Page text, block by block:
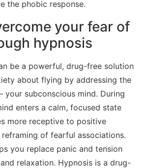
the phobic response.
your fear of
hypnosis
be a powerful, drug-free solution
about flying by addressing the
subconscious mind. During
enters a calm, focused state
more receptive to positive
of fearful associations.
you replace panic and tension
relaxation. Hypnosis is a drug-